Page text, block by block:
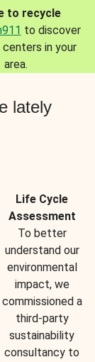
to recycle
to discover
in your
area.
lately
Life Cycle
Assessment
To better
understand our
environmental
impact, we
commissioned a
third-party
sustainability
consultancy to